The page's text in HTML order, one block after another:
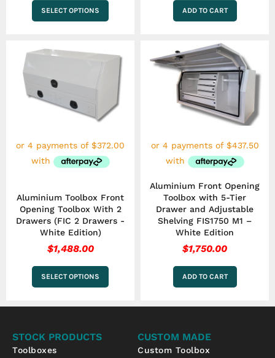
SELECT OPTIONS ADD TO CART
Aluminium Toolbox Front
Opening Toolbox With 2
Drawers (FIC 2 Drawers -
White Edition)
$1,488.00
SELECT OPTIONS
The
options
chosen
on
page
Aluminium Front Opening
Toolbox with 5-Tier
Drawer and Adjustable
Shelving FIS1750 M1 –
White Edition
$1,750.00
ADD TO CART
STOCK PRODUCTS
Toolboxes
CUSTOM MADE
Custom Toolbox